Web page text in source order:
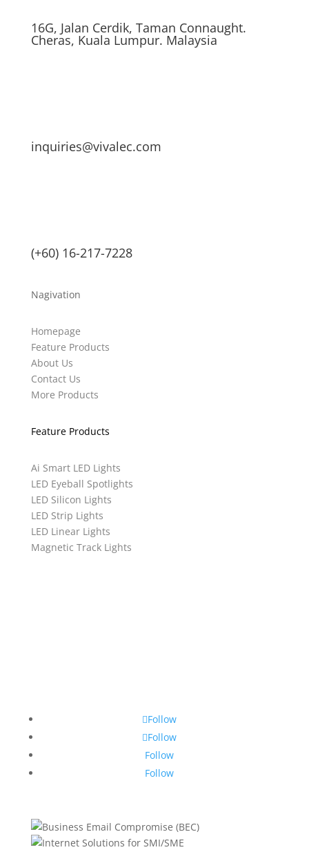
16G, Jalan Cerdik, Taman Connaught.
Cheras, Kuala Lumpur. Malaysia
inquiries@vivalec.com
(+60) 16-217-7228
Nagivation
Homepage
Feature Products
About Us
Contact Us
More Products
Feature Products
Ai Smart LED Lights
LED Eyeball Spotlights
LED Silicon Lights
LED Strip Lights
LED Linear Lights
Magnetic Track Lights
Follow
Follow
Follow
Follow